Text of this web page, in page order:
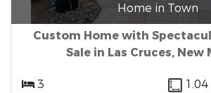
Home in Town
Custom Home with
Sale in Las Cruces, New
3